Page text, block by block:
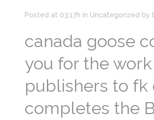
Posted at 03:17h in Uncategorized by
canada goose
you for the
publishers to fk
completes the